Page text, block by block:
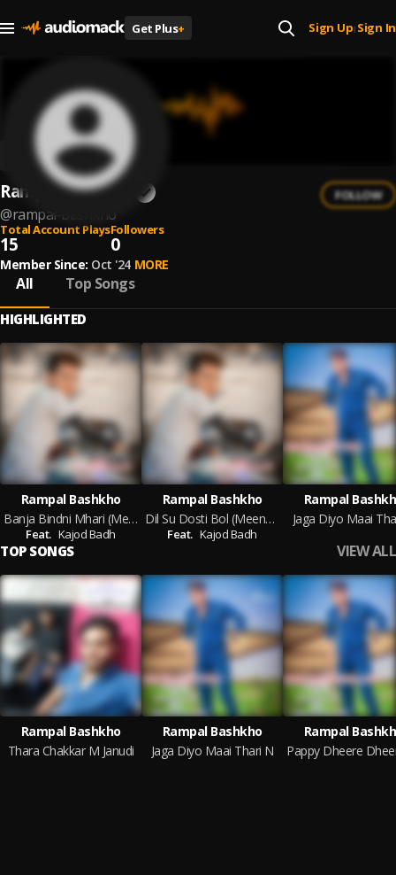
Get Plus+ Sign Up| Sign In
Rampal Bashkho
@rampal-bashkho
FOLLOW
Total Account Plays
15
Followers
0
Member Since: Oct '24 MORE
All Top Songs
HIGHLIGHTED
Rampal Bashkho
Banja Bindni Mhari (Meenawati)
Feat. Kajod Badh
Rampal Bashkho
Dil Su Dosti Bol (Meenawati)
Feat. Kajod Badh
Rampal
Jaga Diyo Maai
TOP SONGS VIEW ALL
Rampal Bashkho
Thara Chakkar M Janudi
Rampal Bashkho
Jaga Diyo Maai Thari N
Rampal